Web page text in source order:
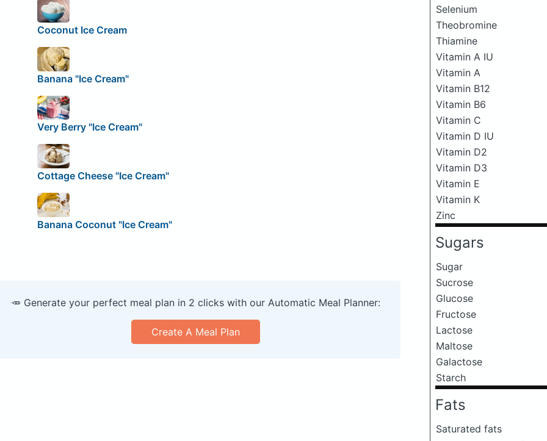
Selenium
Theobromine
Thiamine
Vitamin A IU
Vitamin A
Vitamin B12
Vitamin B6
Vitamin C
Vitamin D IU
Vitamin D2
Vitamin D3
Vitamin E
Vitamin K
Zinc
Sugars
Sugar
Sucrose
Glucose
Fructose
Lactose
Maltose
Galactose
Starch
Fats
Saturated fats
Coconut Ice Cream
Banana "Ice Cream"
Very Berry "Ice Cream"
Cottage Cheese "Ice Cream"
Banana Coconut "Ice Cream"
🥕 Generate your perfect meal plan in 2 clicks with our Automatic Meal Planner:
Create A Meal Plan